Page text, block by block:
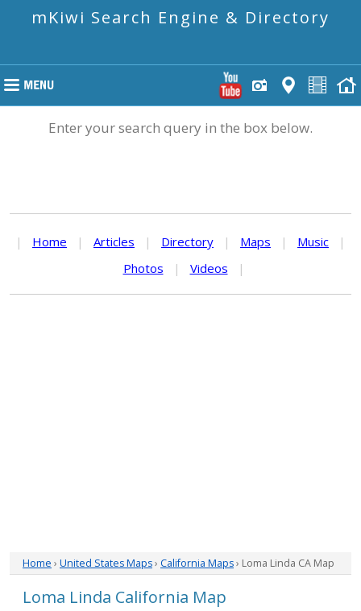
mKiwi Search Engine & Directory
Enter your search query in the box below.
| Home | Articles | Directory | Maps | Music
|
Photos
| Videos |
Home › United States Maps› California Maps› Loma Linda CA Map
Loma Linda California Map